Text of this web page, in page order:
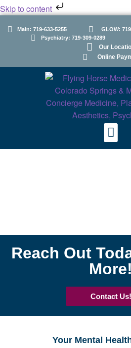
Skip to content
Main: 719-633-5255
GLOW:
Psychiatry: 719-309-0289
Our
Online
Reach Out
More!
Contact Us!
Your Mental